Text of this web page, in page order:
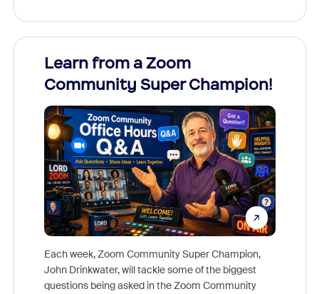
Learn from a Zoom
Community Super Champion!
Each week, Zoom Community Super Champion,
John Drinkwater, will tackle some of the biggest
questions being asked in the Zoom Community